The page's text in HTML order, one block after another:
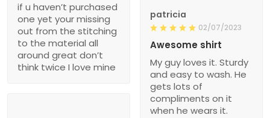
if u haven’t purchased
one yet your missing
out from the stitching
to the material all
around great don’t
think twice I love mine
patricia
02/07/2023
Awesome shirt
My guy loves it. Sturdy
and easy to wash. He
gets lots of
compliments on it
when he wears it.